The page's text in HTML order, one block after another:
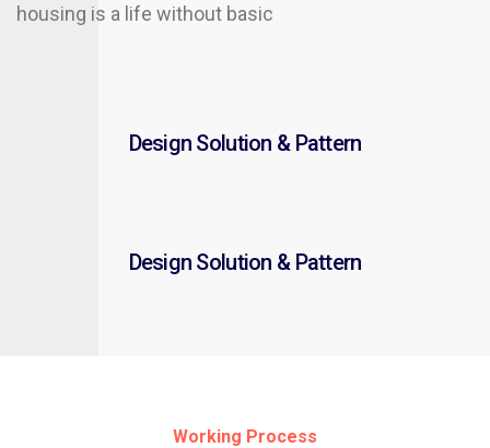
housing is a life without basic
Design Solution & Pattern
Design Solution & Pattern
Working Process